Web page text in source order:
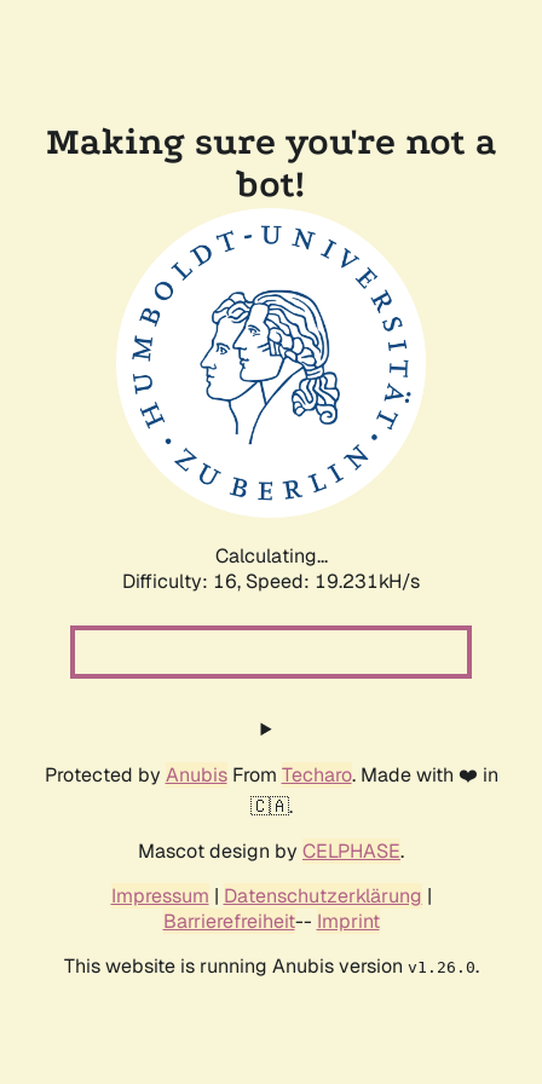
Making sure you're not a
bot!
Calculating...
Difficulty: 16, Speed: 19.231kH/s
Protected by AnubisFrom Techaro. Made with ❤️ in
🇨🇦.
Mascot design by CELPHASE.
Impressum | Datenschutzerklärung |
Barrierefreiheit-- Imprint
This website is running Anubis version v1.26.0.